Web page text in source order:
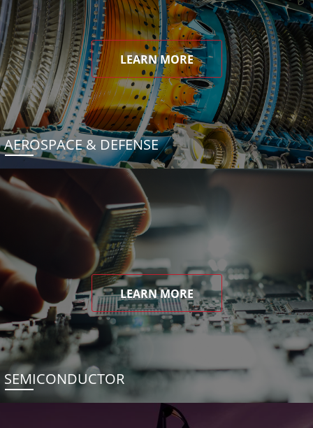
LEARN MORE
AEROSPACE & DEFENSE
LEARN MORE
SEMICONDUCTOR